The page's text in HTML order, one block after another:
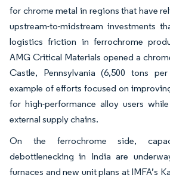
for chrome metal in regions that have
upstream-to-midstream investments
logistics friction in ferrochrome
AMG Critical Materials opened a
Castle, Pennsylvania (6,500 tons
example of efforts focused on
for high-performance alloy users
external supply chains.
On the ferrochrome side,
debottlenecking in India are
furnaces and new unit plans at IMFA’s